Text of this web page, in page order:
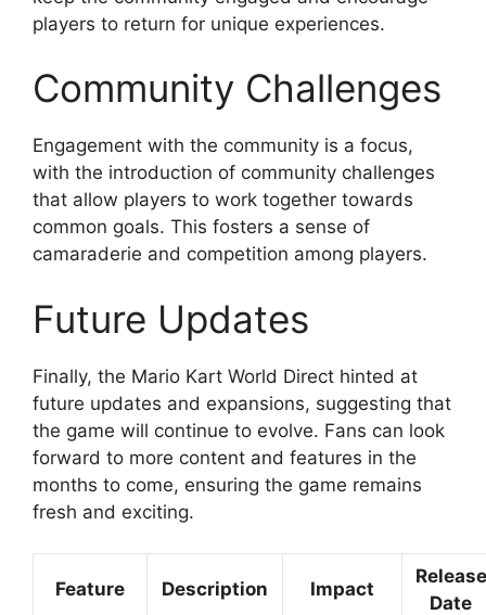
players to return for unique experiences.
Community Challenges
Engagement with the community is a focus,
with the introduction of community challenges
that allow players to work together towards
common goals. This fosters a sense of
camaraderie and competition among players.
Future Updates
Finally, the Mario Kart World Direct hinted at
future updates and expansions, suggesting that
the game will continue to evolve. Fans can look
forward to more content and features in the
months to come, ensuring the game remains
fresh and exciting.
Feature Description Impact
Release
Date